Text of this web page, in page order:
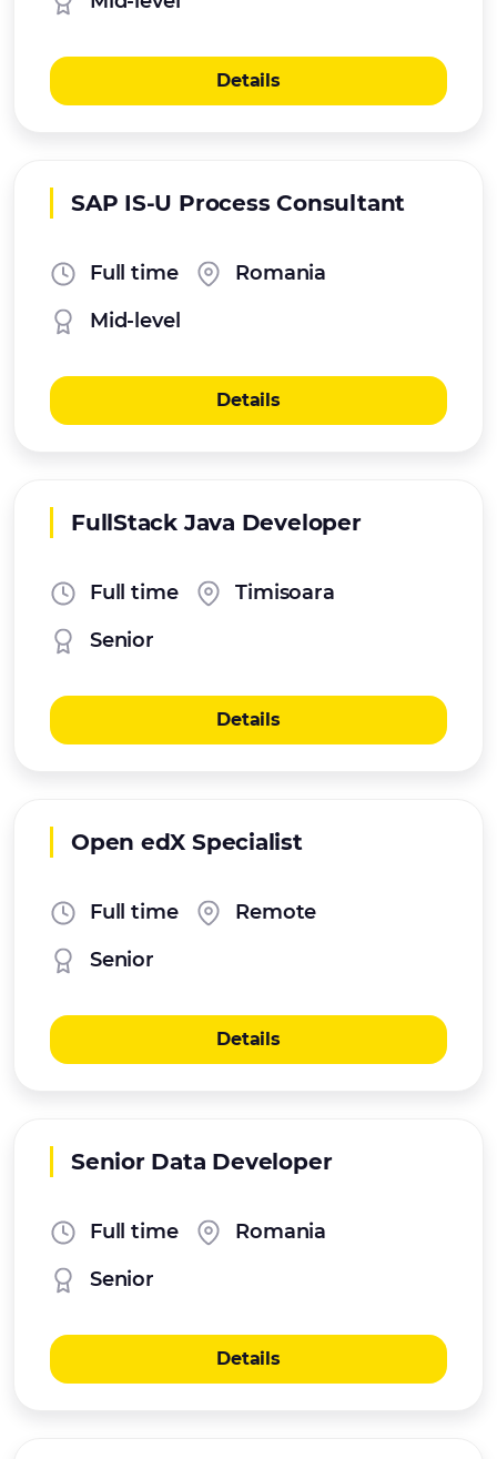
Details
SAP IS-U Process Consultant
Full time
Romania
Mid-level
Details
FullStack Java Developer
Full time
Timisoara
Senior
Details
Open edX Specialist
Full time
Remote
Senior
Details
Senior Data Developer
Full time
Romania
Senior
Details